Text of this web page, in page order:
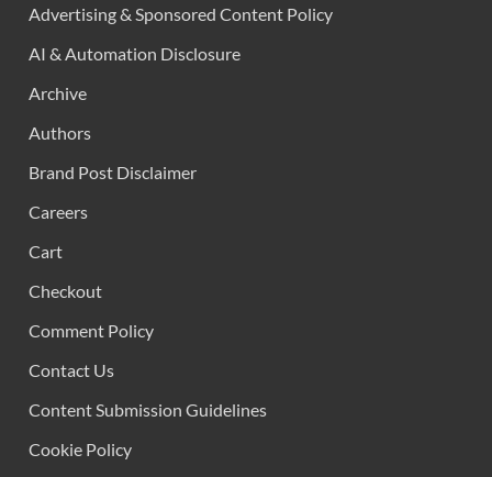
Advertising & Sponsored Content Policy
AI & Automation Disclosure
Archive
Authors
Brand Post Disclaimer
Careers
Cart
Checkout
Comment Policy
Contact Us
Content Submission Guidelines
Cookie Policy